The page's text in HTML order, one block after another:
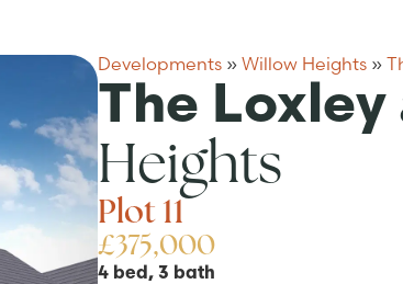
Developments » Willow Heights »
The Loxley
Heights
Plot 11
£375,000
4 bed, 3 bath